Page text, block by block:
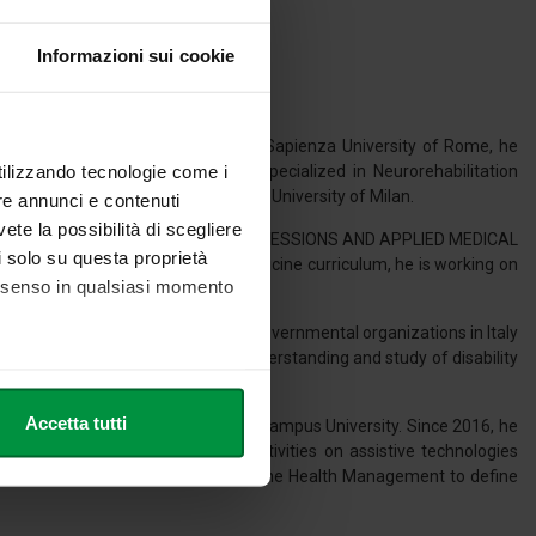
Informazioni sui cookie
tecnologie come i
annunci e contenuti
la possibilità di scegliere
su questa proprietà
in qualsiasi momento
(impronte digitali).
Accetta tutti
Therapy (2014) at Sapienza University of Rome, he
at the same university. He specialized in Neurorehabilitation
of the Hand (2015) at the University of Milan.
SCIENCES OF HEALTH PROFESSIONS AND APPLIED MEDICAL
Health Sciences and Social Medicine curriculum, he is working on
governmental and non-governmental organizations in Italy
He is interested in the understanding and study of disability
and Health Professions at Link Campus University. Since 2016, he
out clinical and research activities on assistive technologies
the Dysphagia Service and the Health Management to define